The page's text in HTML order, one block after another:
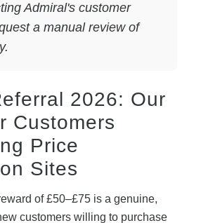
Admiral's customer
a manual review of
2026: Our
Customers
Price
Sites
of £50–£75 is a genuine,
customers willing to purchase